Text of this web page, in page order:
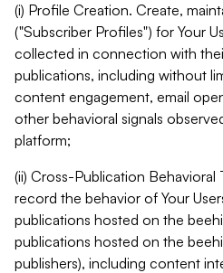
(i) Profile Creation. Create,
("Subscriber Profiles") for Your
collected in connection with
publications, including without
content engagement, email
other behavioral signals
platform;
(ii) Cross-Publication Behavioral
record the behavior of Your
publications hosted on the
publications hosted on the
publishers), including content